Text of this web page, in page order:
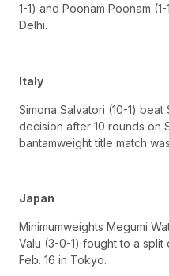
1-1) and Poonam Poonam
Delhi.
Italy
Simona Salvatori (10-1)
decision after 10 rounds on
bantamweight title match
Japan
Minimumweights Megumi
Valu (3-0-1) fought to a
Feb. 16 in Tokyo.